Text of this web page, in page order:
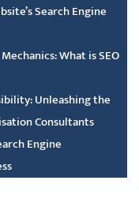
Search Engine
What is SEO
Unleashing the
Consultants
Engine